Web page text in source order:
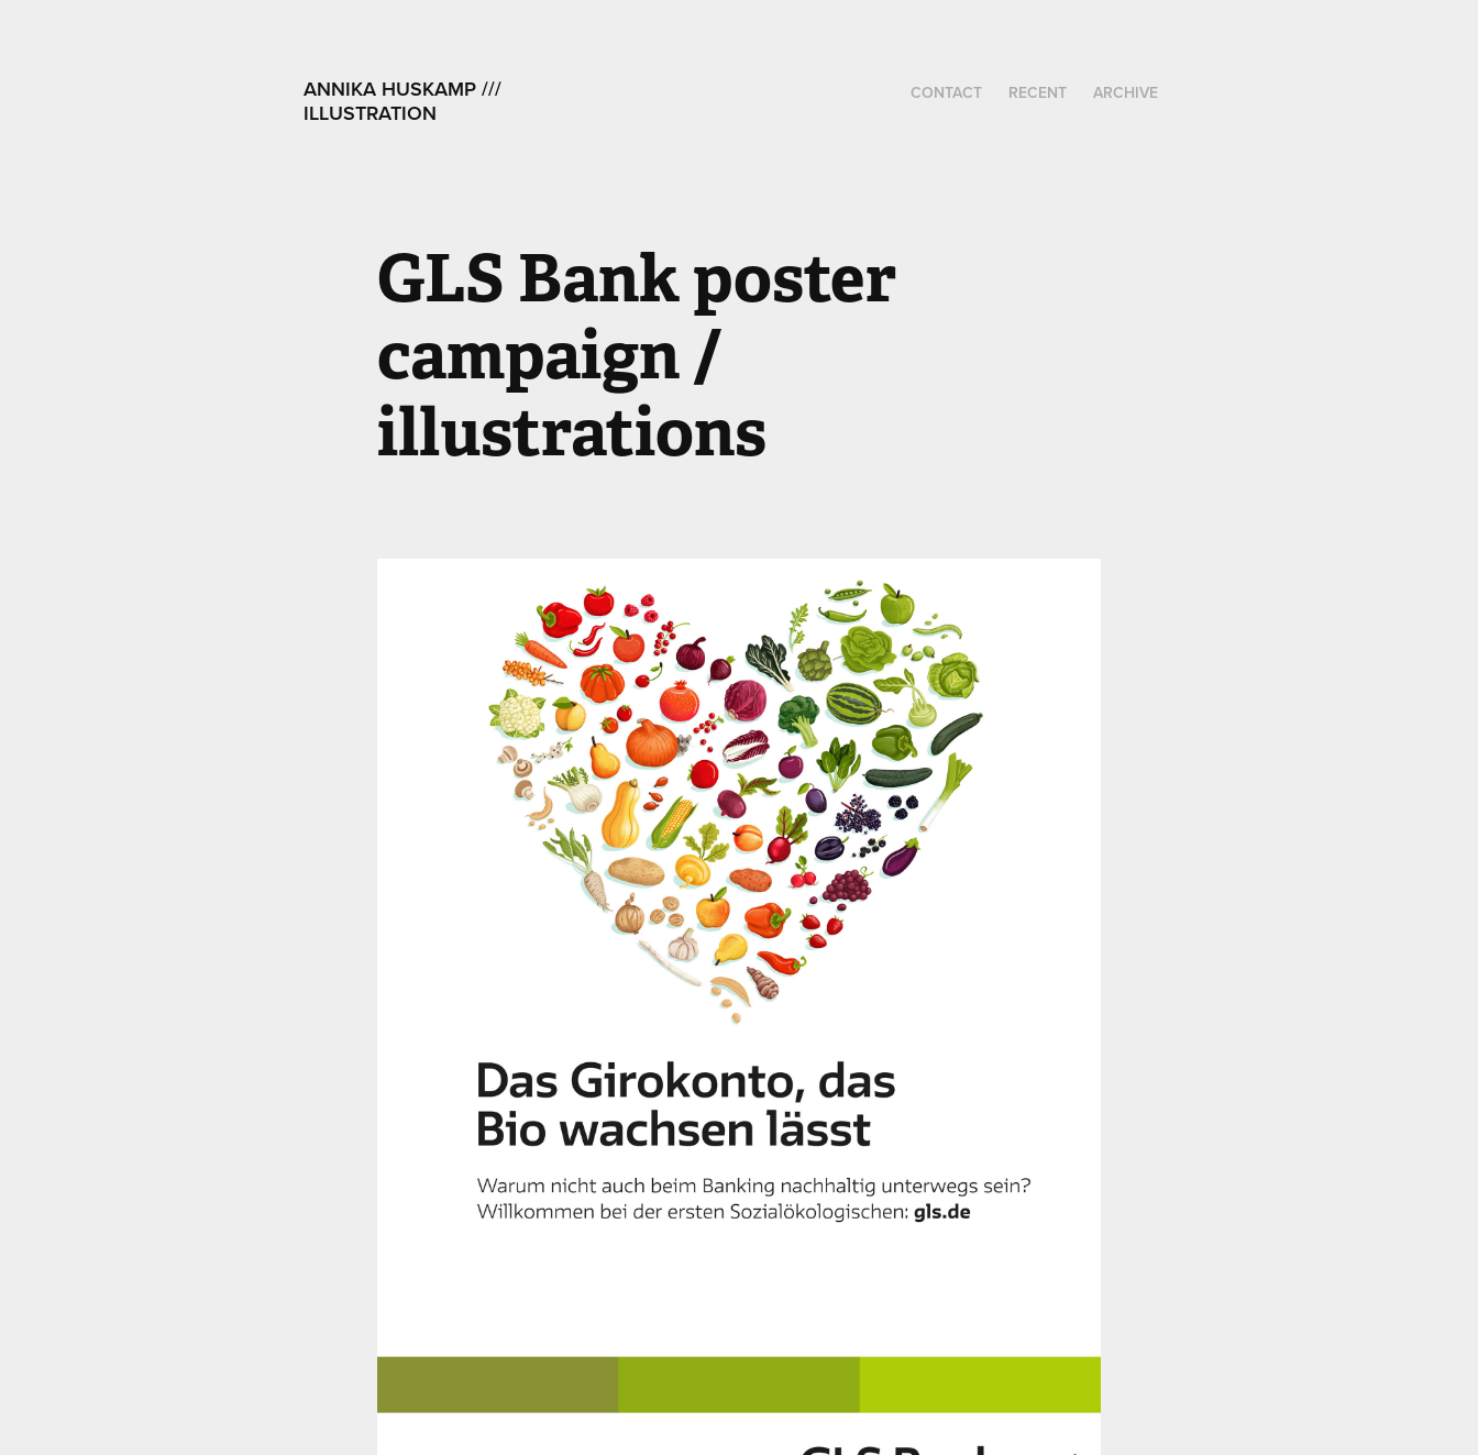
ANNIKA HUSKAMP ///
ILLUSTRATION
CONTACT RECENT ARCHIVE
GLS Bank poster
campaign /
illustrations